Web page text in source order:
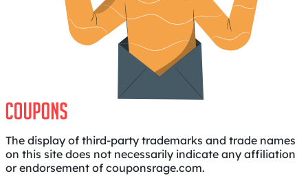
The display of third-party trademarks and trade names
on this site does not necessarily indicate any affiliation
or endorsement of couponsrage.com.